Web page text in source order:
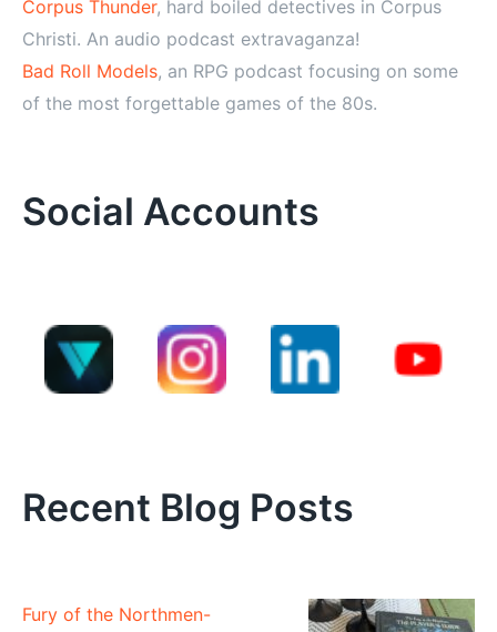
Corpus Thunder, hard boiled detectives in Corpus
Christi. An audio podcast extravaganza!
Bad Roll Models, an RPG podcast focusing on some
of the most forgettable games of the 80s.
Social Accounts
Recent Blog Posts
Fury of the Northmen-